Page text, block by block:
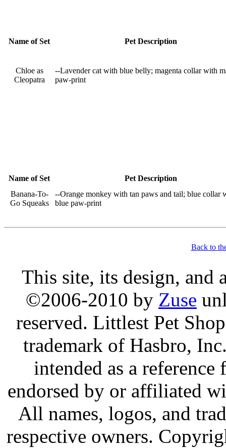
Name of Set Pet Description
Chloe as
Cleopatra
--Lavender cat with blue belly; magenta collar with
paw-print
Name of Set
Pet Description
Banana-To-
Go Squeaks
--Orange monkey with tan paws and tail; blue collar
blue paw-print
Back to
This site, its design,
©2006-2010 by Zuse
reserved. Littlest Pet
trademark of Hasbro,
intended as a
endorsed by or affiliated
All names, logos, and
respective owners.